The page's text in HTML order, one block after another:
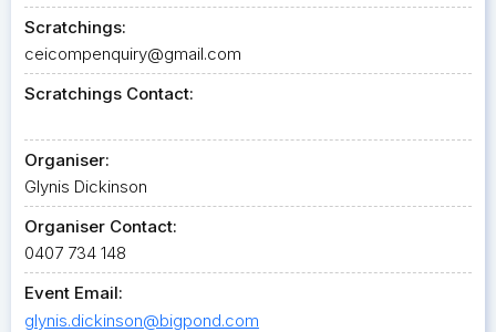
Scratchings:
ceicompenquiry@gmail.com
Scratchings Contact:
Organiser:
Glynis Dickinson
Organiser Contact:
0407 734 148
Event Email:
glynis.dickinson@bigpond.com